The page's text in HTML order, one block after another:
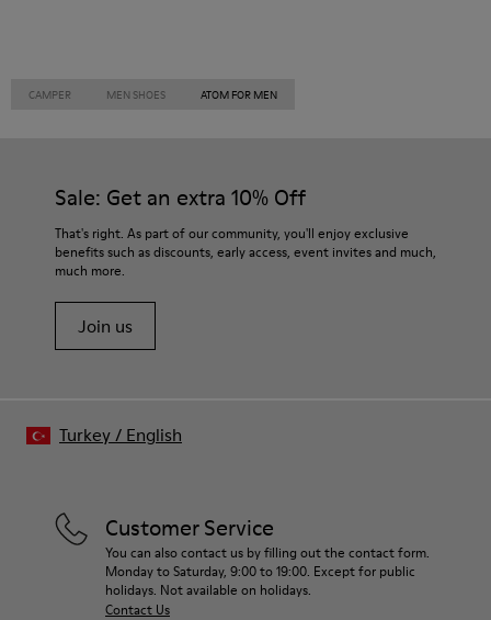
CAMPER MEN SHOES ATOM FOR MEN
Sale: Get an extra 10% Off
That's right. As part of our community, you'll enjoy exclusive
benefits such as discounts, early access, event invites and much,
much more.
Join us
Customer Service
You can also contact us by filling out the contact form.
Monday to Saturday, 9:00 to 19:00. Except for public
holidays. Not available on holidays.
Contact Us
Turkey/ English